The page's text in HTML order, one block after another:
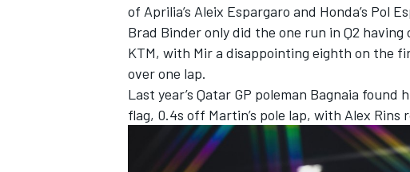
of Aprilia’s Aleix Espargaro and Honda’s Pol
Brad Binder only did the one run in Q2
KTM, with Mir a disappointing eighth on the
over one lap.
Last year’s Qatar GP poleman Bagnaia
flag, 0.4s off Martin’s pole lap, with Alex